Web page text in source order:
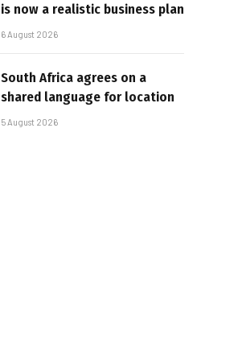
is now a realistic business plan
6 August 2026
South Africa agrees on a
shared language for location
5 August 2026